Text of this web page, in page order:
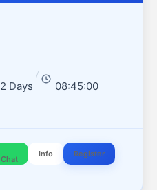
2 Days
/
08:45:00
Chat
Info Register